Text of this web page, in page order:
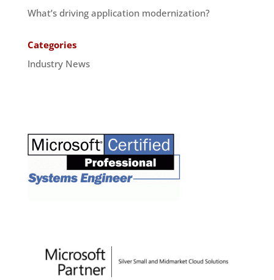
What’s driving application modernization?
Categories
Industry News